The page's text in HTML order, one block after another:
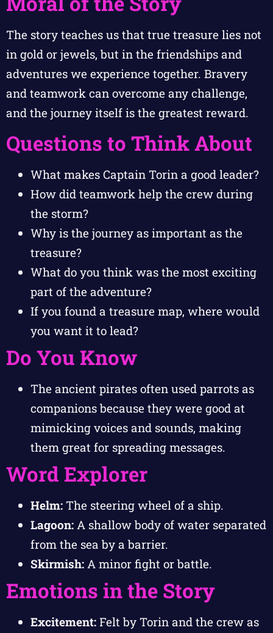
The story teaches us that true treasure lies not
in gold or jewels, but in the friendships and
adventures we experience together. Bravery
and teamwork can overcome any challenge,
and the journey itself is the greatest reward.
Questions to Think About
What makes Captain Torin a good leader?
How did teamwork help the crew during
the storm?
Why is the journey as important as the
treasure?
What do you think was the most exciting
part of the adventure?
If you found a treasure map, where would
you want it to lead?
Do You Know
The ancient pirates often used parrots as
companions because they were good at
mimicking voices and sounds, making
them great for spreading messages.
Word Explorer
Helm: The steering wheel of a ship.
Lagoon: A shallow body of water separated
from the sea by a barrier.
Skirmish: A minor fight or battle.
Emotions in the Story
Excitement: Felt by Torin and the crew as